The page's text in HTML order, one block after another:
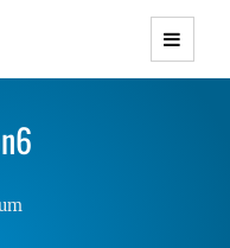
Themes with
Responsive